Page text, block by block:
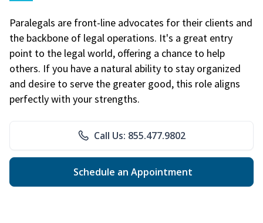
Paralegals are front-line advocates for their clients and
the backbone of legal operations. It's a great entry
point to the legal world, offering a chance to help
others. If you have a natural ability to stay organized
and desire to serve the greater good, this role aligns
perfectly with your strengths.
Call Us: 855.477.9802
Schedule an Appointment